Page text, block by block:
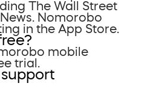
The Wall Street
Nomorobo
in the App Store.
mobile
trial.